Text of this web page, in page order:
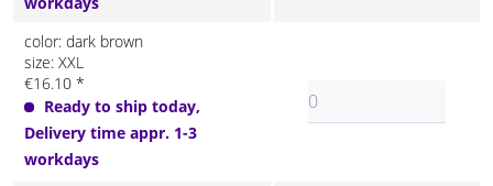
color: dark brown
size: XXL
€16.10 *
Ready to ship today,
Delivery time appr. 1-3
workdays